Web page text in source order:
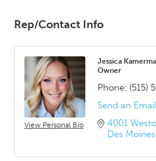
Rep/Contact Info
View Personal Bio
Jessica
Owner
Phone: (515)
Send an Email
4001
Des Moines